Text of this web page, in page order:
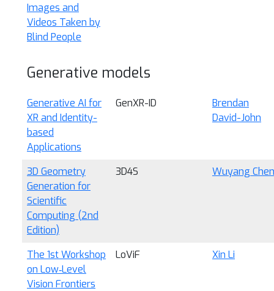
Images and
Videos Taken by
Blind People
Generative models
Generative AI for
XR and Identity-
based
Applications
GenXR-ID
Brendan
David-John
3D Geometry
Generation for
Scientific
Computing (2nd
Edition)
3D4S Wuyang Chen
The 1st Workshop
on Low‑Level
Vision Frontiers
LoViF Xin Li